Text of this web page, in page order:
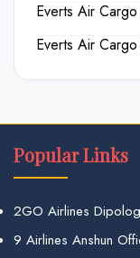
Everts Air
Everts Air
Popular Links
2GO Airlines
9 Airlines Anshun